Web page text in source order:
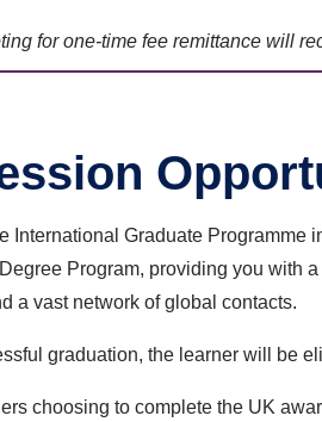
for one-time fee remittance will
International Graduate Programme
Program, providing you with
a vast network of global contacts.
graduation, the learner will be
choosing to complete the UK